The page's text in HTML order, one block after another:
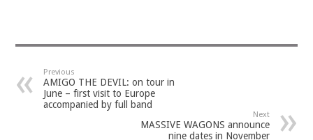
Previous
AMIGO THE DEVIL: on tour in
June – first visit to Europe
accompanied by full band
Next
MASSIVE WAGONS announce
nine dates in November